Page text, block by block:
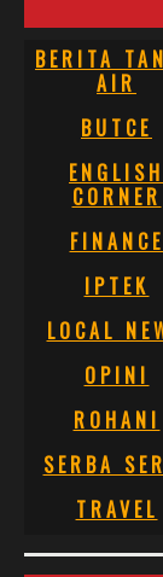
BERITA
AIR
BUTCE
ENGLISH
CORNER
FINANCE
IPTEK
LOCAL
OPINI
ROHANI
SERBA
TRAVEL